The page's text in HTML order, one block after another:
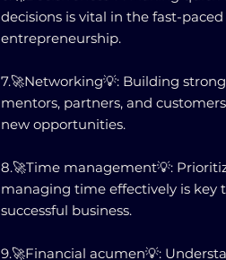
decisions is vital in the fast-
entrepreneurship.
7.🚀Networking💡: Building
mentors, partners, and
new opportunities.
8.🚀Time management💡:
managing time effectively is key
successful business.
9.🚀Financial acumen💡: